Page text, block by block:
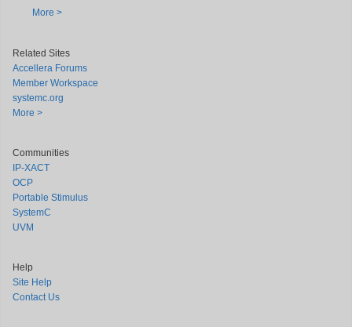
More >
Related Sites
Accellera Forums
Member Workspace
systemc.org
More >
Communities
IP-XACT
OCP
Portable Stimulus
SystemC
UVM
Help
Site Help
Contact Us